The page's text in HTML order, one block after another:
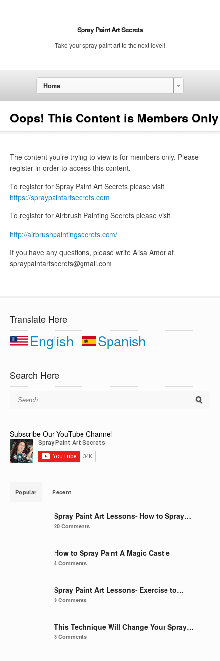
Spray Paint Art Secrets
Take your spray paint art to the next level!
Home
Oops! This Content is Members Only
The content you’re trying to view is for members only. Please
register in order to access this content.
To register for Spray Paint Art Secrets please visit
https://spraypaintartsecrets.com
To register for Airbrush Painting Secrets please visit
http://airbrushpaintingsecrets.com/
If you have any questions, please write Alisa Amor at
spraypaintartsecrets@gmail.com
Translate Here
English Spanish
Search Here
Subscribe Our YouTube Channel
Popular Recent
Spray Paint Art Lessons- How to Spray…
20 Comments
How to Spray Paint A Magic Castle
4 Comments
Spray Paint Art Lessons- Exercise to…
3 Comments
This Technique Will Change Your Spray…
3 Comments